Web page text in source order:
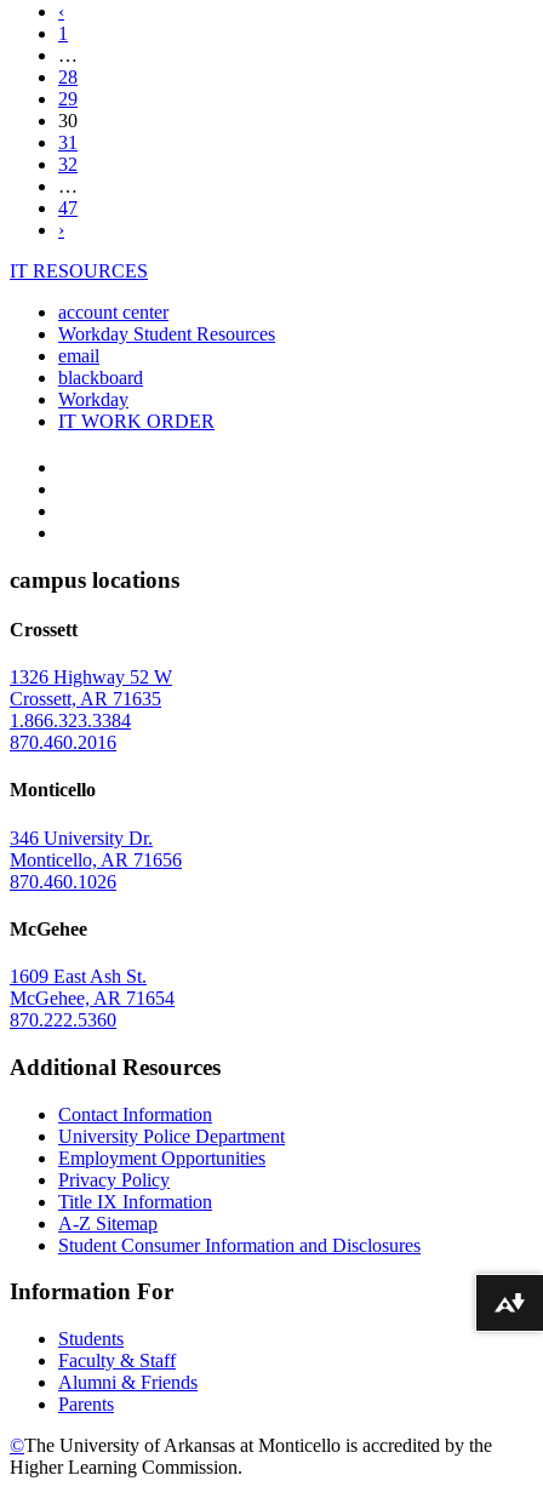
‹
page
1
…
28
29
30,
31
32
…
47
Next
›
IT RESOURCES
account center
Workday Student Resources
email
blackboard
Workday
IT WORK ORDER
The
University
Arkansas
Monticello
Homepage
campus locations
Crossett
1326 Highway 52 W
Crossett, AR 71635
1.866.323.3384
870.460.2016
Monticello
346 University Dr.
Monticello, AR 71656
870.460.1026
McGehee
1609 East Ash St.
McGehee, AR 71654
870.222.5360
Additional Resources
Contact Information
University Police Department
Employment Opportunities
Privacy Policy
Title IX Information
A-Z Sitemap
Student Consumer Information and Disclosures
Information For
Students
Faculty & Staff
Alumni & Friends
Parents
©The University of Arkansas at Monticello is accredited by the
Higher Learning Commission.
Download alternative formats ...